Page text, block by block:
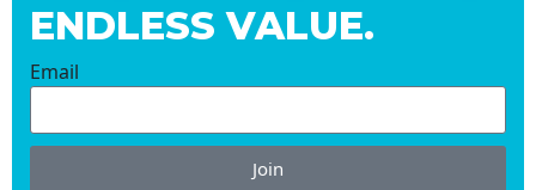
ENDLESS VALUE.
Email
Join